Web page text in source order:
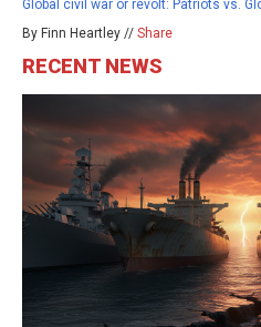
Global civil war or revolt: Patriots vs.
By Finn Heartley // Share
RECENT NEWS